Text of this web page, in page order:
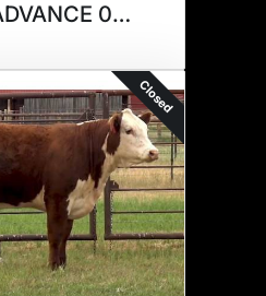
HH MISS ADVANCE 0072H
Closed